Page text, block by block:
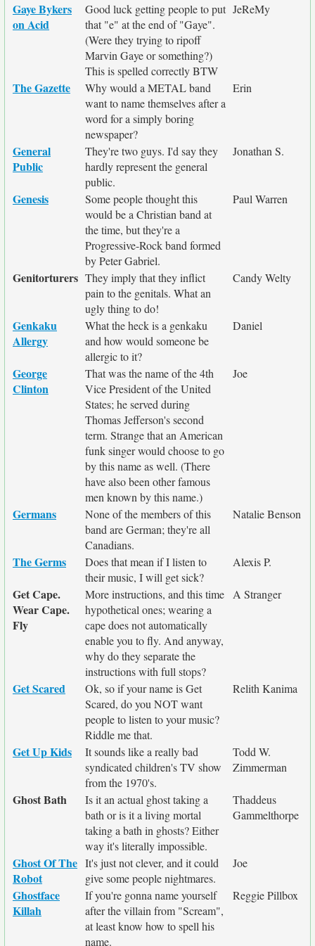
Gaye Bykers
on Acid
Good luck getting people to put
that "e" at the end of "Gaye".
(Were they trying to ripoff
Marvin Gaye or something?)
This is spelled correctly BTW
JeReMy
The Gazette
Why would a METAL band
want to name themselves after a
word for a simply boring
newspaper?
Erin
General
Public
They're two guys. I'd say they
hardly represent the general
public.
Jonathan S.
Genesis
Some people thought this
would be a Christian band at
the time, but they're a
Progressive-Rock band formed
by Peter Gabriel.
Paul Warren
Genitorturers They imply that they inflict
pain to the genitals. What an
ugly thing to do!
Candy Welty
Genkaku
Allergy
What the heck is a genkaku
and how would someone be
allergic to it?
Daniel
George
Clinton
That was the name of the 4th
Vice President of the United
States; he served during
Thomas Jefferson's second
term. Strange that an American
funk singer would choose to go
by this name as well. (There
have also been other famous
men known by this name.)
Joe
Germans
None of the members of this
band are German; they're all
Canadians.
Natalie Benson
The Germs
Does that mean if I listen to
their music, I will get sick?
Alexis P.
Get Cape.
Wear Cape.
Fly
More instructions, and this time
hypothetical ones; wearing a
cape does not automatically
enable you to fly. And anyway,
why do they separate the
instructions with full stops?
A Stranger
Get Scared
Ok, so if your name is Get
Scared, do you NOT want
people to listen to your music?
Riddle me that.
Relith Kanima
Get Up Kids
It sounds like a really bad
syndicated children's TV show
from the 1970's.
Todd W.
Zimmerman
Ghost Bath
Is it an actual ghost taking a
bath or is it a living mortal
taking a bath in ghosts? Either
way it's literally impossible.
Thaddeus
Gammelthorpe
Ghost Of The
Robot
It's just not clever, and it could
give some people nightmares.
Joe
Ghostface
Killah
If you're gonna name yourself
after the villain from "Scream",
at least know how to spell his
name.
Reggie Pillbox